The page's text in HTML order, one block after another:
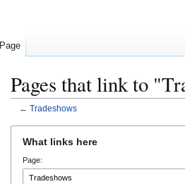
Pages that link to
← Tradeshows
navigation
search
What links here
Page:
Page